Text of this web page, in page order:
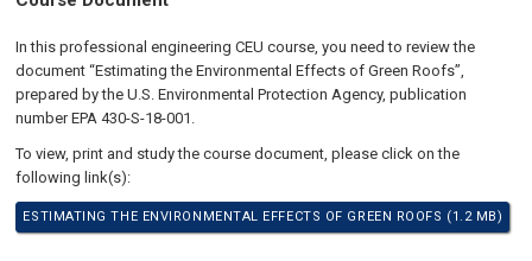
In this professional engineering CEU course, you need to review the
document “Estimating the Environmental Effects of Green Roofs”,
prepared by the U.S. Environmental Protection Agency, publication
number EPA 430-S-18-001.
To view, print and study the course document, please click on the
following link(s):
ESTIMATING THE ENVIRONMENTAL EFFECTS OF GREEN ROOFS (1.2 MB)